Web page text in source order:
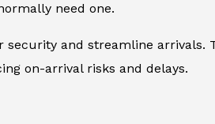
need one.
and streamline arrivals.
on-arrival risks and delays.